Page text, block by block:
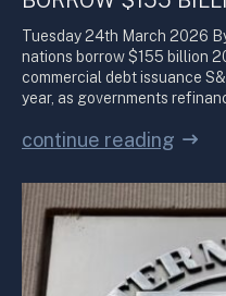
Tuesday 24th March 2026
nations borrow $155 billion
commercial debt issuance
year, as governments
continue reading